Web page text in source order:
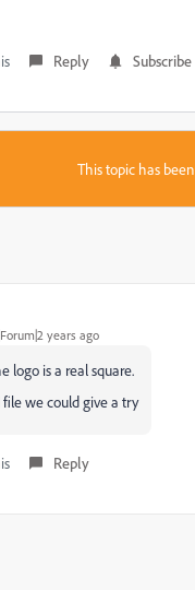
Reply Subscribe
This topic has
years ago
logo is a real square.
we could give a try
Reply